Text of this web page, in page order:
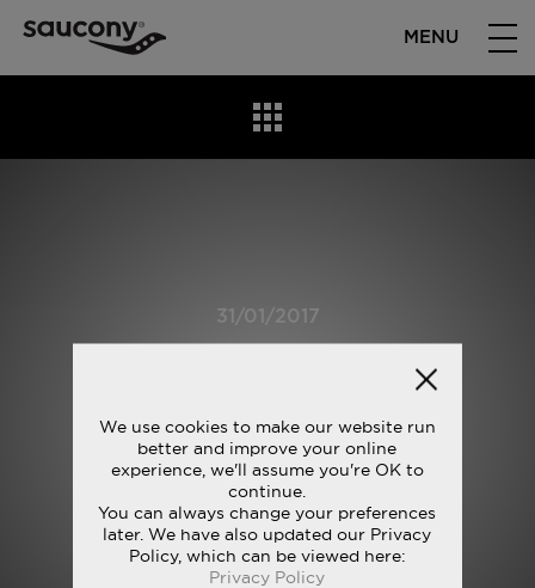
MENU
31/01/2017
We use cookies to make our website run
better and improve your online
experience, we'll assume you're OK to
continue.
You can always change your preferences
later. We have also updated our Privacy
Policy, which can be viewed here:
Privacy Policy